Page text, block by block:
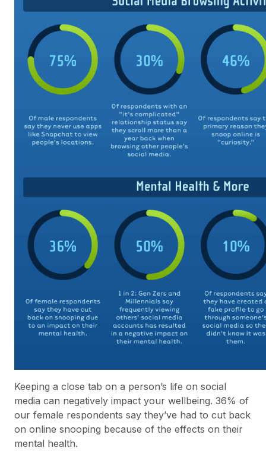
Keeping a close tab on a person’s life on social
media can negatively impact your wellbeing. 36% of
our female respondents say they’ve had to cut back
on online snooping because of the effects on their
mental health.